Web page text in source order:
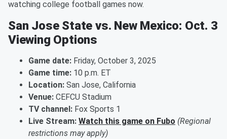
watching college football games now.
San Jose State vs. New Mexico: Oct. 3
Viewing Options
Game date: Friday, October 3, 2025
Game time: 10 p.m. ET
Location: San Jose, California
Venue: CEFCU Stadium
TV channel: Fox Sports 1
Live Stream: Watch this game on Fubo (Regional
restrictions may apply)